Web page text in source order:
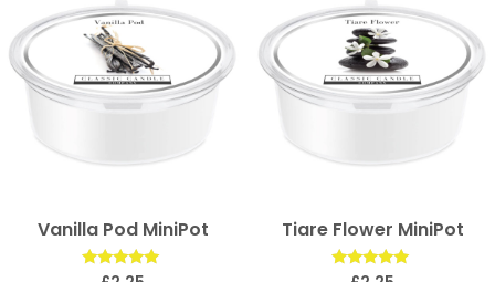
Vanilla Pod MiniPot
Rated
Tiare Flower MiniPot
Rated